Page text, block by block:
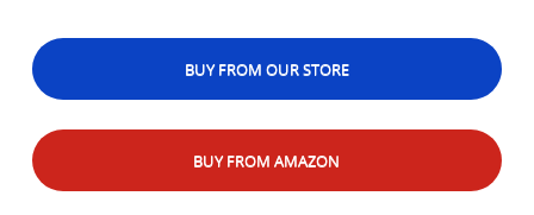
BUY FROM OUR STORE
BUY FROM AMAZON